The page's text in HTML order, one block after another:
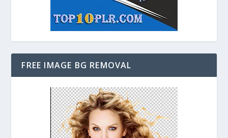
FREE IMAGE BG REMOVAL